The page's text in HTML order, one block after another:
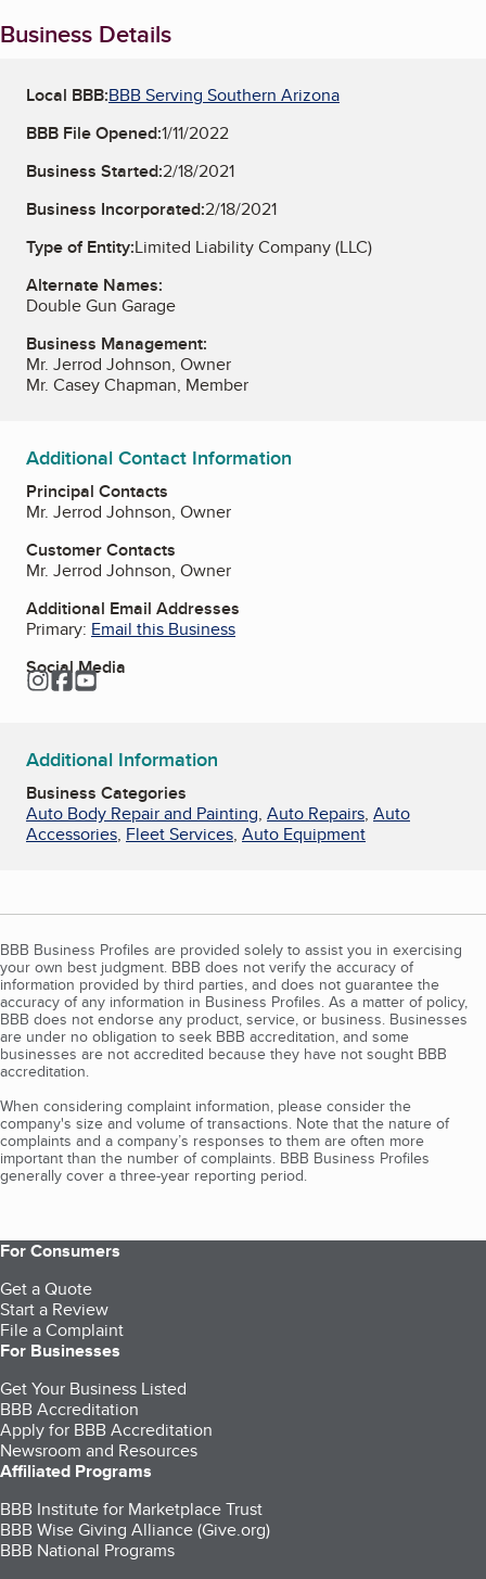
Business Details
Local BBB:BBB Serving Southern Arizona
BBB File Opened:1/11/2022
Business Started:2/18/2021
Business Incorporated:2/18/2021
Type of Entity:Limited Liability Company (LLC)
Alternate Names:
Double Gun Garage
Business Management:
Mr. Jerrod Johnson, Owner
Mr. Casey Chapman, Member
Additional Contact Information
Principal Contacts
Mr. Jerrod Johnson, Owner
Customer Contacts
Mr. Jerrod Johnson, Owner
Additional Email Addresses
Primary: Email this Business
Social Media
Instagram
Facebook
YouTube
Additional Information
Business Categories
Auto Body Repair and Painting, Auto Repairs, Auto
Accessories, Fleet Services, Auto Equipment
BBB Business Profiles are provided solely to assist you in exercising
your own best judgment. BBB does not verify the accuracy of
information provided by third parties, and does not guarantee the
accuracy of any information in Business Profiles. As a matter of policy,
BBB does not endorse any product, service, or business. Businesses
are under no obligation to seek BBB accreditation, and some
businesses are not accredited because they have not sought BBB
accreditation.
When considering complaint information, please consider the
company's size and volume of transactions. Note that the nature of
complaints and a company’s responses to them are often more
important than the number of complaints. BBB Business Profiles
generally cover a three-year reporting period.
For Consumers
Get a Quote
Start a Review
File a Complaint
For Businesses
Get Your Business Listed
BBB Accreditation
Apply for BBB Accreditation
Newsroom and Resources
Affiliated Programs
BBB Institute for Marketplace Trust
BBB Wise Giving Alliance (Give.org)
BBB National Programs